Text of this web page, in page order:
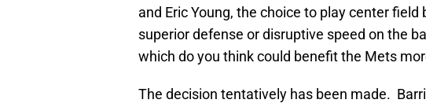
and Eric Young, the choice to play center
superior defense or disruptive speed on the
which do you think could benefit the Mets
The decision tentatively has been made.